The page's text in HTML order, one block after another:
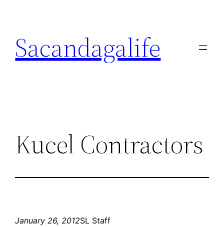
content
Sacandagalife
Kucel Contractors
January 26, 2012SL Staff